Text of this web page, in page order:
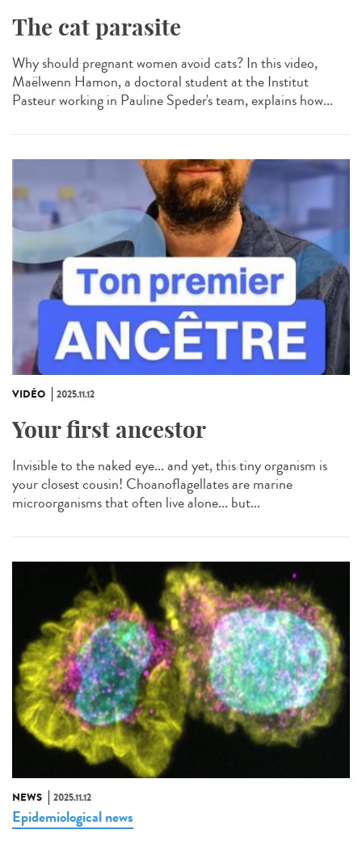
The cat parasite
Why should pregnant women avoid cats? In this video,
Maëlwenn Hamon, a doctoral student at the Institut
Pasteur working in Pauline Speder's team, explains how...
VIDÉO 2025.11.12
Your first ancestor
Invisible to the naked eye... and yet, this tiny organism is
your closest cousin! Choanoflagellates are marine
microorganisms that often live alone... but...
NEWS 2025.11.12
Epidemiological news